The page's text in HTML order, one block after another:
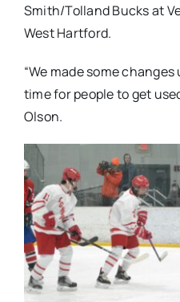
Smith/Tolland Bucks at
West Hartford.
“We made some
time for people to get
Olson.